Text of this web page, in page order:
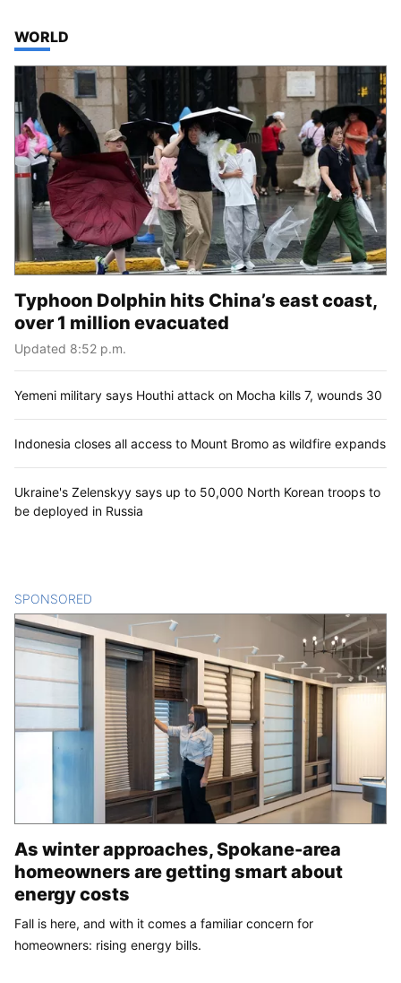
TOP STORIES IN
WORLD
Typhoon Dolphin hits China’s east coast,
over 1 million evacuated
Updated 8:52 p.m.
Yemeni military says Houthi attack on Mocha kills 7, wounds 30
Indonesia closes all access to Mount Bromo as wildfire expands
Ukraine's Zelenskyy says up to 50,000 North Korean troops to
be deployed in Russia
SPONSORED
As winter approaches, Spokane-area
homeowners are getting smart about
energy costs
Fall is here, and with it comes a familiar concern for
homeowners: rising energy bills.